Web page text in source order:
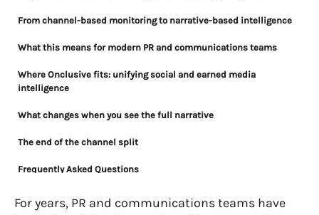
From channel-based monitoring to narrative-based intelligence
What this means for modern PR and communications teams
Where Onclusive fits: unifying social and earned media
intelligence
What changes when you see the full narrative
The end of the channel split
Frequently Asked Questions
For years, PR and communications teams have